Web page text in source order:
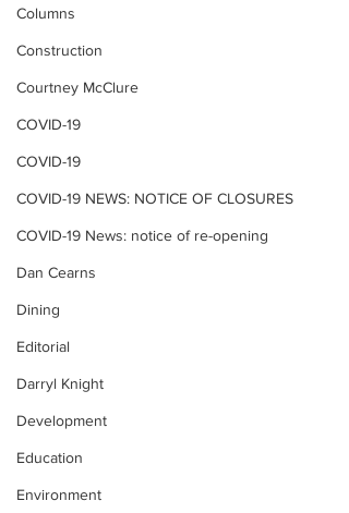
Columns
Construction
Courtney McClure
COVID-19
COVID-19
COVID-19 NEWS: NOTICE OF CLOSURES
COVID-19 News: notice of re-opening
Dan Cearns
Dining
Editorial
Darryl Knight
Development
Education
Environment